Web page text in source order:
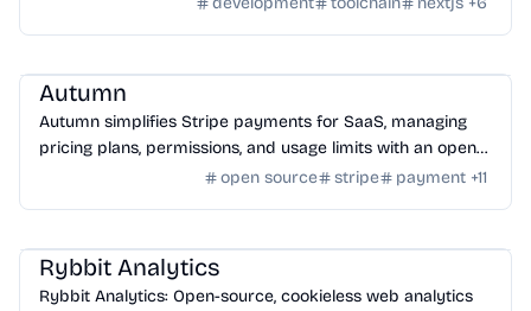
Autumn
Autumn simplifies Stripe payments for SaaS, managing
pricing plans, permissions, and usage limits with an open-
source infrastructure.
open source stripe payment +11
Rybbit Analytics
Rybbit Analytics: Open-source, cookieless web analytics